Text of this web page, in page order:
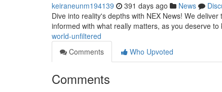
keiraneunm194139 391 days ago News
Dive into reality's depths with NEX News! We
informed with what really matters, as you deserve to
world-unfiltered
Comments
Who Upvoted
Comments